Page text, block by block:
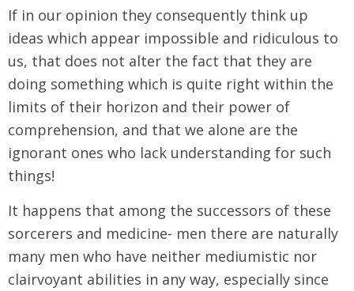
If in our opinion they consequently think up
ideas which appear impossible and ridiculous to
us, that does not alter the fact that they are
doing something which is quite right within the
limits of their horizon and their power of
comprehension, and that we alone are the
ignorant ones who lack understanding for such
things!
It happens that among the successors of these
sorcerers and medicine- men there are naturally
many men who have neither mediumistic nor
clairvoyant abilities in any way, especially since